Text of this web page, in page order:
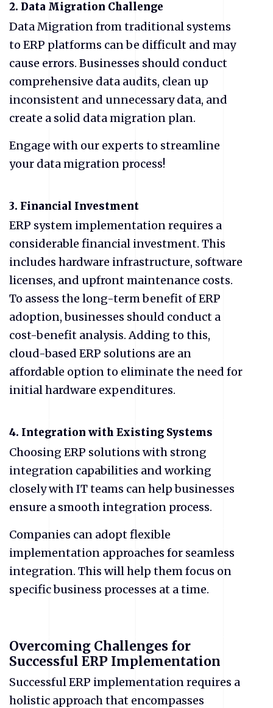
2. Data Migration Challenge
Data Migration from traditional systems
to ERP platforms can be difficult and may
cause errors. Businesses should conduct
comprehensive data audits, clean up
inconsistent and unnecessary data, and
create a solid data migration plan.
Engage with our experts to streamline
your data migration process!
3. Financial Investment
ERP system implementation requires a
considerable financial investment. This
includes hardware infrastructure, software
licenses, and upfront maintenance costs.
To assess the long-term benefit of ERP
adoption, businesses should conduct a
cost-benefit analysis. Adding to this,
cloud-based ERP solutions are an
affordable option to eliminate the need for
initial hardware expenditures.
4. Integration with Existing Systems
Choosing ERP solutions with strong
integration capabilities and working
closely with IT teams can help businesses
ensure a smooth integration process.
Companies can adopt flexible
implementation approaches for seamless
integration. This will help them focus on
specific business processes at a time.
Overcoming Challenges for
Successful ERP Implementation
Successful ERP implementation requires a
holistic approach that encompasses